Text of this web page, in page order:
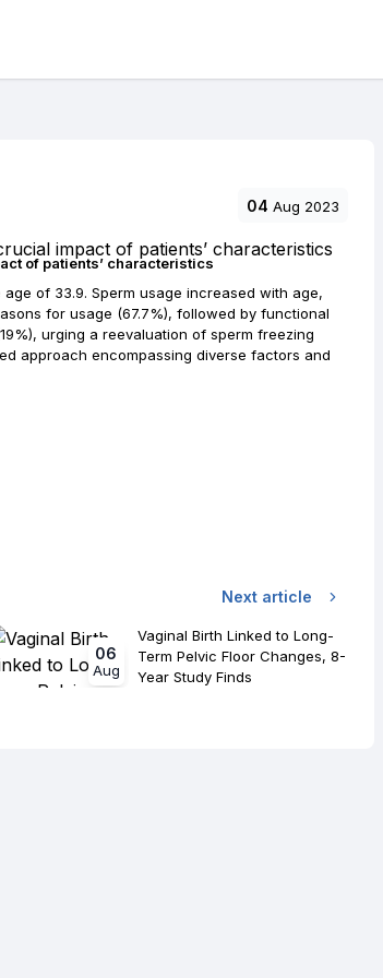
04 Aug 2023
of patients’ characteristics
of 33.9. Sperm usage increased with age,
for usage (67.7%), followed by functional
urging a reevaluation of sperm freezing
approach encompassing diverse factors and
Next article
06
Aug
Vaginal Birth Linked to Long-
Term Pelvic Floor Changes, 8-
Year Study Finds